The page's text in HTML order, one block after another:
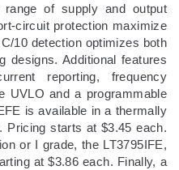
of supply and output
circuit protection maximize
10 detection optimizes both
designs. Additional features
reporting, frequency
UVLO and a programmable
is available in a thermally
Pricing starts at $3.45 each.
or I grade, the LT3795IFE,
at $3.86 each. Finally, a